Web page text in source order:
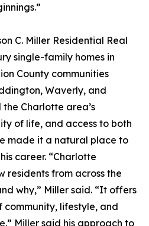
C. Miller Residential Real
single-family homes in
County communities
Waverly, and
Charlotte area’s
of life, and access to both
made it a natural place to
career. “Charlotte
residents from across the
why,” Miller said. “It offers
lifestyle, and
Miller said his approach to